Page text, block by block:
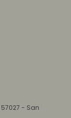
- San